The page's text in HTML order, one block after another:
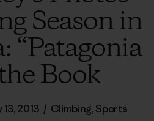
Season in
“Patagonia
Book
2013 / Climbing,Sports